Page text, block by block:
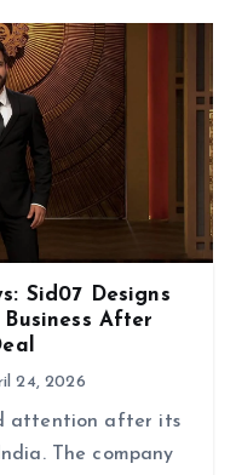
Sid07 Designs
After
24, 2026
attention after its
The company